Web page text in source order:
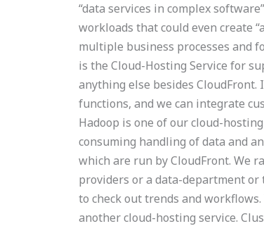
“data services in complex
workloads that could even create
multiple business processes and
is the Cloud-Hosting Service for
anything else besides
functions, and we can integrate
Hadoop is one of our cloud-
consuming handling of data and
which are run by CloudFront. We
providers or a data-department
to check out trends and
another cloud-hosting service.